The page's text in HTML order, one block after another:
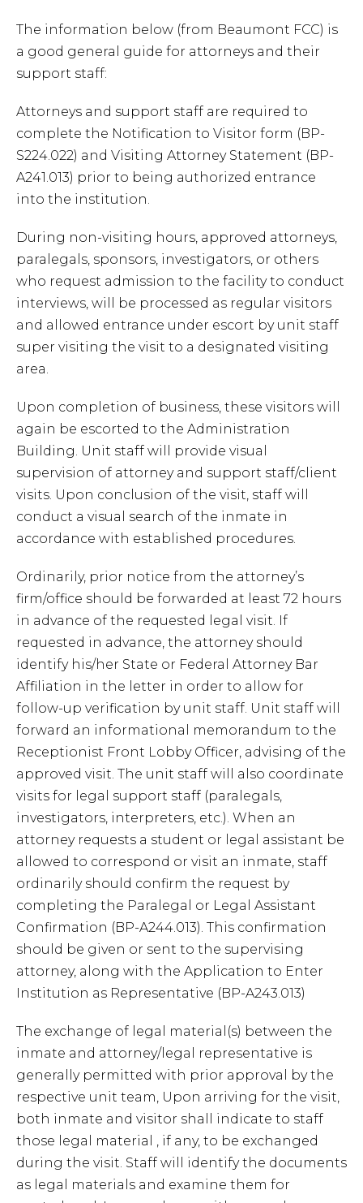
The information below (from Beaumont FCC) is
a good general guide for attorneys and their
support staff:
Attorneys and support staff are required to
complete the Notification to Visitor form (BP-
S224.022) and Visiting Attorney Statement (BP-
A241.013) prior to being authorized entrance
into the institution.
During non-visiting hours, approved attorneys,
paralegals, sponsors, investigators, or others
who request admission to the facility to conduct
interviews, will be processed as regular visitors
and allowed entrance under escort by unit staff
super visiting the visit to a designated visiting
area.
Upon completion of business, these visitors will
again be escorted to the Administration
Building. Unit staff will provide visual
supervision of attorney and support staff/client
visits. Upon conclusion of the visit, staff will
conduct a visual search of the inmate in
accordance with established procedures.
Ordinarily, prior notice from the attorney’s
firm/office should be forwarded at least 72 hours
in advance of the requested legal visit. If
requested in advance, the attorney should
identify his/her State or Federal Attorney Bar
Affiliation in the letter in order to allow for
follow-up verification by unit staff. Unit staff will
forward an informational memorandum to the
Receptionist Front Lobby Officer, advising of the
approved visit. The unit staff will also coordinate
visits for legal support staff (paralegals,
investigators, interpreters, etc.). When an
attorney requests a student or legal assistant be
allowed to correspond or visit an inmate, staff
ordinarily should confirm the request by
completing the Paralegal or Legal Assistant
Confirmation (BP-A244.013). This confirmation
should be given or sent to the supervising
attorney, along with the Application to Enter
Institution as Representative (BP-A243.013)
The exchange of legal material(s) between the
inmate and attorney/legal representative is
generally permitted with prior approval by the
respective unit team, Upon arriving for the visit,
both inmate and visitor shall indicate to staff
those legal material , if any, to be exchanged
during the visit. Staff will identify the documents
as legal materials and examine them for